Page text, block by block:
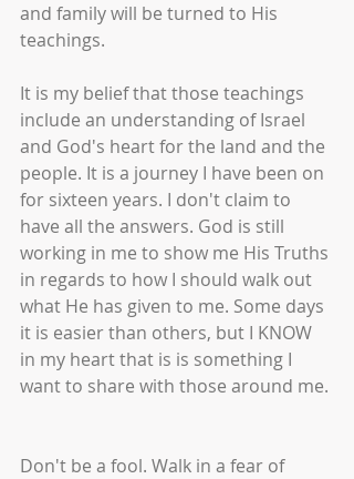
and family will be turned to His
teachings.
It is my belief that those teachings
include an understanding of Israel
and God's heart for the land and the
people. It is a journey I have been on
for sixteen years. I don't claim to
have all the answers. God is still
working in me to show me His Truths
in regards to how I should walk out
what He has given to me. Some days
it is easier than others, but I KNOW
in my heart that is is something I
want to share with those around me.
Don't be a fool. Walk in a fear of